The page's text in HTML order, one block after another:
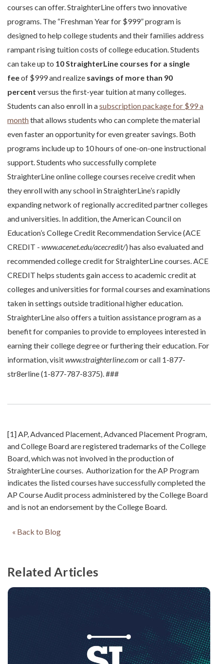
courses can offer. StraighterLine offers two innovative
programs. The “Freshman Year for $999” program is
designed to help college students and their families address
rampant rising tuition costs of college education. Students
can take up to 10 StraighterLine courses for a single
feeof $999 and realize savings of more than 90
percent versus the first-year tuition at many colleges.
Students can also enroll in asubscription package for $99 a
monththat allows students who can complete the material
even faster an opportunity for even greater savings. Both
programs include up to 10 hours of one-on-one instructional
support. Students who successfully complete
StraighterLine online college courses receive credit when
they enroll with any school in StraighterLine’s rapidly
expanding network of regionally accredited partner colleges
and universities. In addition, the American Council on
Education’s College Credit Recommendation Service (ACE
CREDIT - www.acenet.edu/acecredit/) has also evaluated and
recommended college credit for StraighterLine courses. ACE
CREDIT helps students gain access to academic credit at
colleges and universities for formal courses and examinations
taken in settings outside traditional higher education.
StraighterLine also offers a tuition assistance program as a
benefit for companies to provide to employees interested in
earning their college degree or furthering their education. For
information, visitwww.straighterline.com or call 1-877-
str8erline (1-877-787-8375). ###
[1] AP, Advanced Placement, Advanced Placement Program,
and College Board are registered trademarks of the College
Board, which was not involved in the production of
StraighterLine courses. Authorization for the AP Program
indicates the listed courses have successfully completed the
AP Course Audit process administered by the College Board
and is not an endorsement by the College Board.
« Back to Blog
Related Articles